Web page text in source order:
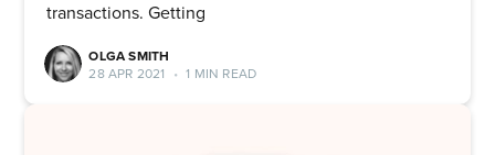
transactions. Getting
OLGA SMITH
28 APR 2021
• 1 MIN READ